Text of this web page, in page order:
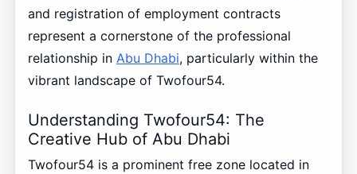
and registration of employment contracts
represent a cornerstone of the professional
relationship in Abu Dhabi, particularly within the
vibrant landscape of Twofour54.
Understanding Twofour54: The
Creative Hub of Abu Dhabi
Twofour54 is a prominent free zone located in